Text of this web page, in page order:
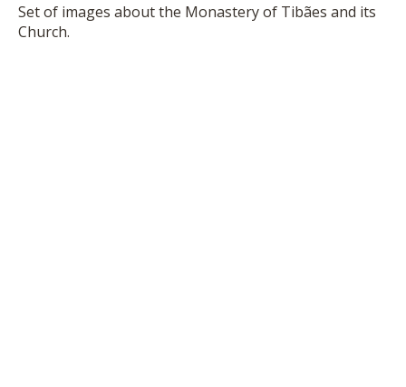
Set of images about the Monastery of Tibães and its
Church.